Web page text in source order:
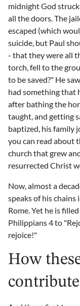
midnight God
all the doors. The
escaped (which
suicide, but Paul
- that they were all
torch, fell to the
to be saved?" He
had something that
after bathing the
taught, and getting
baptized, his family
you can read about
church that grew
resurrected Christ
Now, almost a
speaks of his chains
Rome. Yet he is
Philippians 4 to
rejoice!"
How